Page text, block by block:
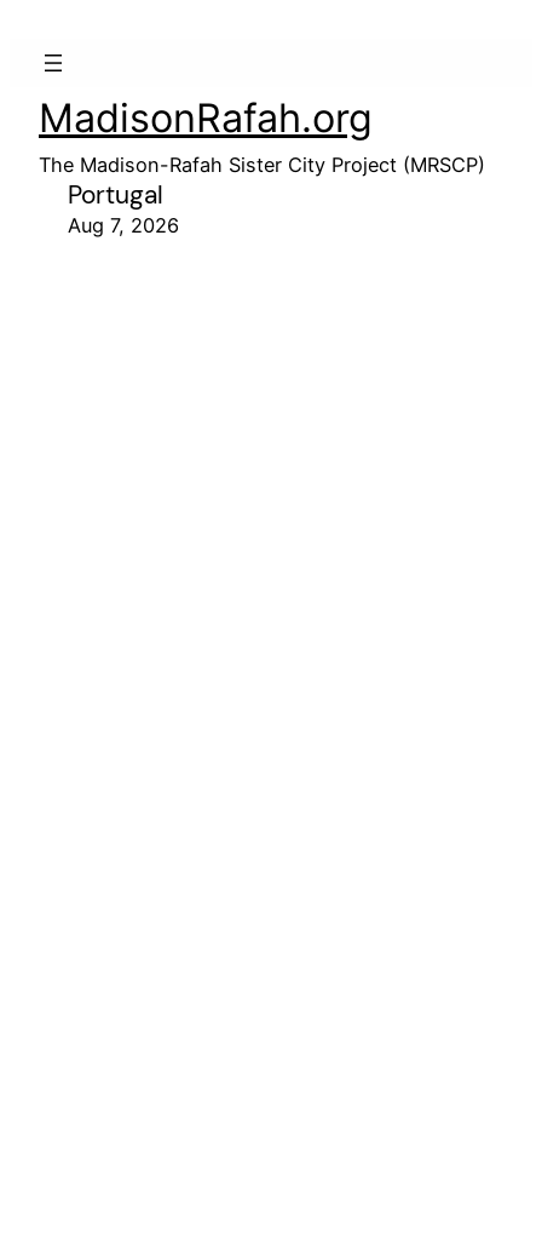
MadisonRafah.org
The Madison-Rafah Sister City Project (MRSCP)
Portugal
Aug 7, 2026